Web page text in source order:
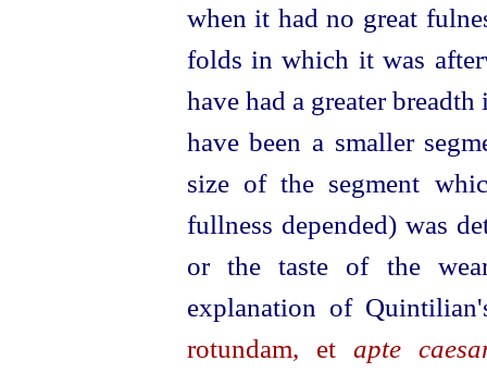
when it had no great
folds in which it was
have had a greater
have been a smaller
size of the segment
fullness depended) was
or the taste of the
explanation of
rotundam, et apte